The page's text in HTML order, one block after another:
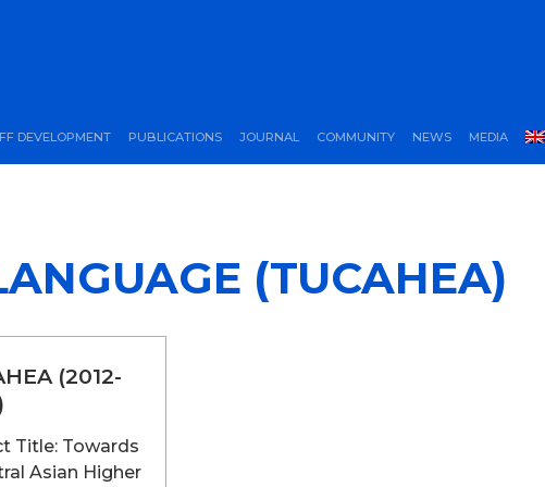
DEVELOPMENT PUBLICATIONS JOURNAL COMMUNITY NEWS MEDIA
(TUCAHEA)
(2012-
Title: Towards
Asian Higher